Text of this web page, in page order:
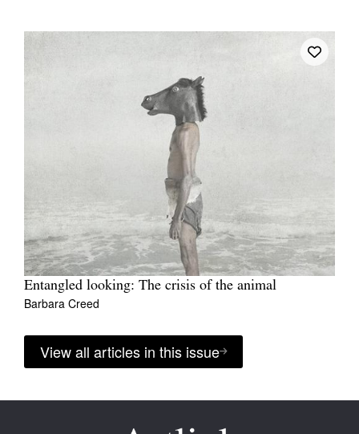
Entangled looking: The crisis of the animal
Barbara Creed
View all articles in this issue